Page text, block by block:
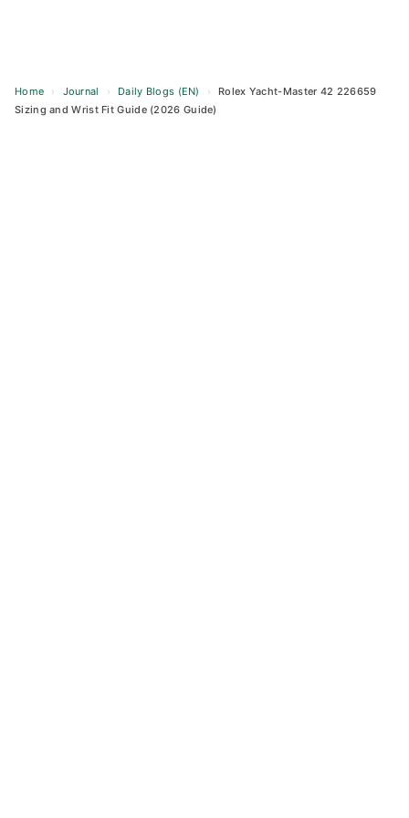
Home › Journal › Daily Blogs (EN) ›
Rolex Yacht-Master 42 226659
Sizing and Wrist Fit Guide (2026 Guide)